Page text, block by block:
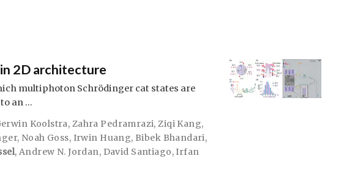
2D architecture
multiphoton Schrödinger cat states are
an …
Koolstra, Zahra Pedramrazi,Ziqi Kang,
, Noah Goss, Irwin Huang, Bibek Bhandari,
,Andrew N. Jordan, David Santiago,Irfan